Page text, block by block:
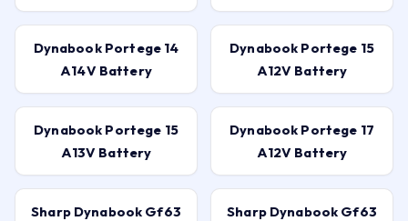
Dynabook Portege 14
A14V Battery
Dynabook Portege 15
A12V Battery
Dynabook Portege 15
A13V Battery
Dynabook Portege 17
A12V Battery
Sharp Dynabook Gf63
Sharp Dynabook Gf63